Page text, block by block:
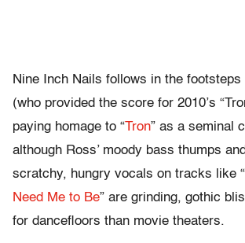
Nine Inch Nails follows in the footsteps
(who provided the score for 2010’s
paying homage to “Tron” as a seminal
although Ross’ moody bass thumps
scratchy, hungry vocals on tracks like “
Need Me to Be” are grinding, gothic
for dancefloors than movie theaters.